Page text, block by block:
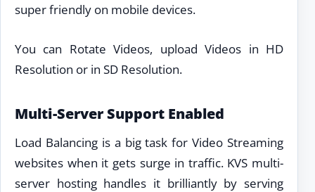
super friendly on mobile devices.
You can Rotate Videos, upload Videos in HD
Resolution or in SD Resolution.
Multi-Server Support Enabled
Load Balancing is a big task for Video Streaming
websites when it gets surge in traffic. KVS multi-
server hosting handles it brilliantly by serving